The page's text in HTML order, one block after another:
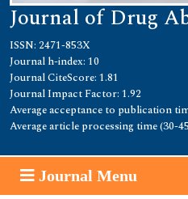
Journal of Drug
ISSN: 2471-853X
Journal h-index: 10
Journal CiteScore: 1.81
Journal Impact Factor: 1.92
Average acceptance to publication
Average article processing time (30-
Journal Menu